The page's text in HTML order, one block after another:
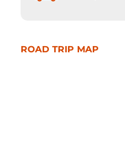
ROAD TRIP MAP